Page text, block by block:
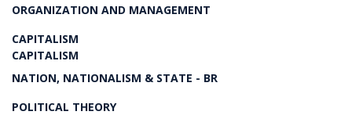
ORGANIZATION AND MANAGEMENT
CAPITALISM
CAPITALISM
NATION, NATIONALISM & STATE - BR
POLITICAL THEORY